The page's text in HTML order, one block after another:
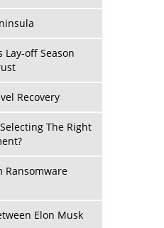
Success for
Legal
To
I Built Purposeful